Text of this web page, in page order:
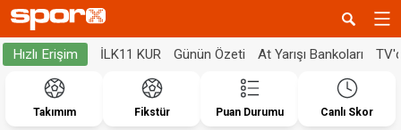
Hızlı Erişim İLK11 KUR Günün Özeti At Yarışı Bankoları
Takımım Fikstür Puan Durumu Canlı Skor